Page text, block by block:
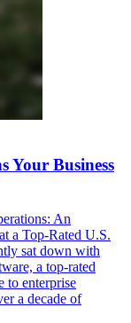
Your Business
An
a Top-Rated U.S.
sat down with
a top-rated
to enterprise
a decade of